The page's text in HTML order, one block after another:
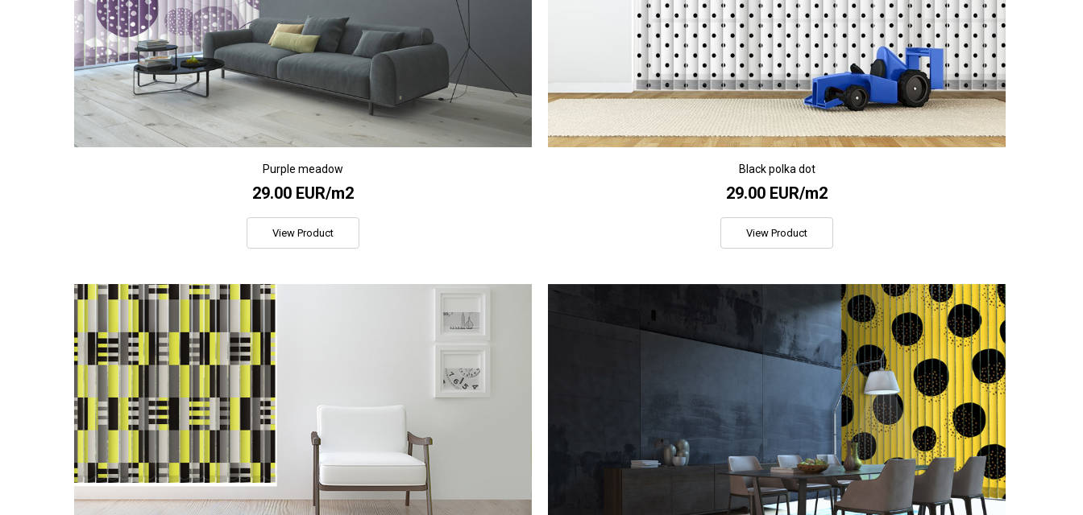
Purple meadow
29.00 EUR/m2
View Product
Black polka dot
29.00 EUR/m2
View Product